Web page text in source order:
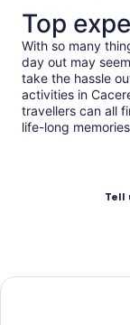
Top
With so many
day out may
take the hassle
activities in
travellers can all
life-long
Tell